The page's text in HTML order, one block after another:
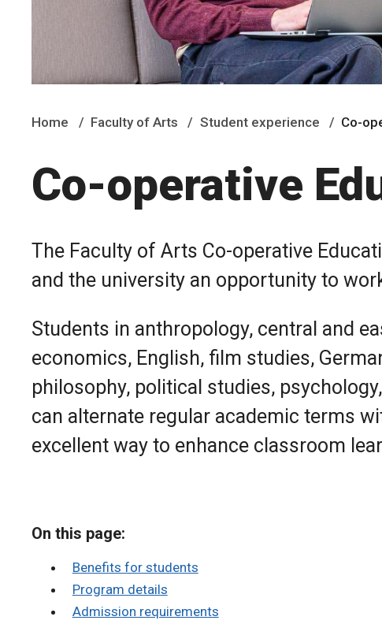
Home Faculty of Arts Student experience Co-
Co-operative
The Faculty of Arts Co-operative
and the university an opportunity to
Students in anthropology, central and
economics, English, film studies,
philosophy, political studies,
can alternate regular academic terms
excellent way to enhance classroom
On this page:
Benefits for students
Program details
Admission requirements